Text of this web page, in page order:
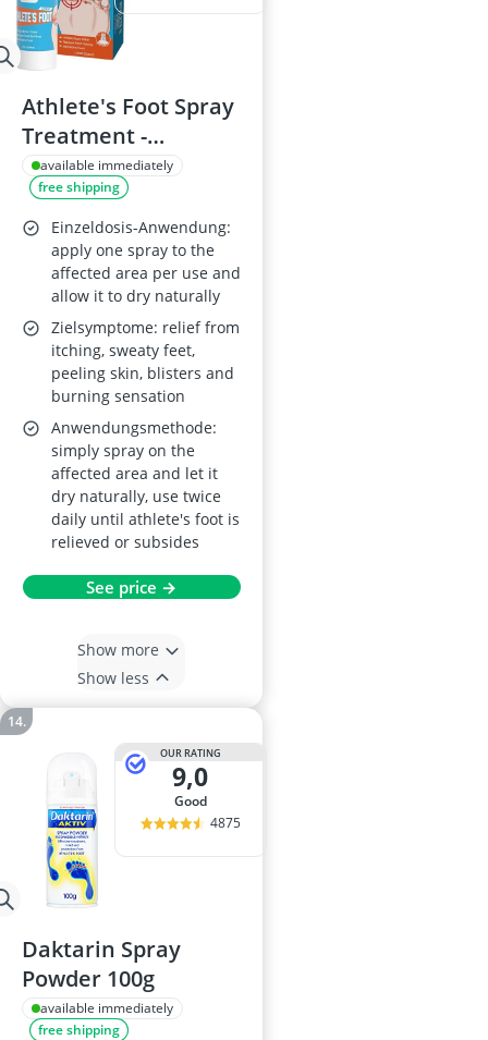
Athlete's Foot Spray
Treatment -
Antifungal Relief
available immediately
free shipping
Einzeldosis-Anwendung:
apply one spray to the
affected area per use and
allow it to dry naturally
Zielsymptome: relief from
itching, sweaty feet,
peeling skin, blisters and
burning sensation
Anwendungsmethode:
simply spray on the
affected area and let it
dry naturally, use twice
daily until athlete's foot is
relieved or subsides
See price →
Show more
Show less
OUR RATING
9,0
good
4875
Daktarin Spray
Powder 100g
available immediately
free shipping